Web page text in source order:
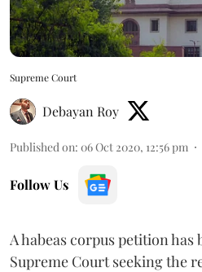
Supreme Court
Debayan Roy
Published on: 06 Oct 2020, 12:56 pm
Follow Us
A habeas corpus petition has
Supreme Court seeking the